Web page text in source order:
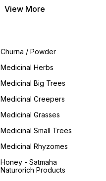
View More
Churna / Powder
Medicinal Herbs
Medicinal Big Trees
Medicinal Creepers
Medicinal Grasses
Medicinal Small Trees
Medicinal Rhyzomes
Honey - Satmaha
Naturorich Products